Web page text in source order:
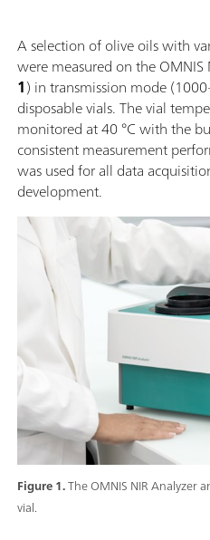
Figure 1.The OMNIS NIR Analyzer
vial.
A selection of olive oils with
were measured on the OMNIS
1) in transmission mode
disposable vials. The vial
monitored at 40 °C with the
consistent measurement
was used for all data
development.